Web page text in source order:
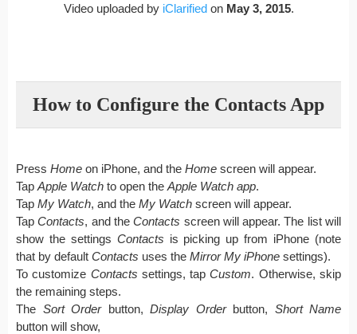
Video uploaded by iClarifiedon May 3, 2015.
How to Configure the Contacts App
Press Home on iPhone, and the Home screen will appear.
Tap Apple Watch to open the Apple Watch app.
Tap My Watch, and the My Watch screen will appear.
TapContacts, and theContacts screen will appear. The list will
show the settings Contacts is picking up from iPhone (note
that by default Contacts uses the Mirror My iPhone settings).
To customize Contacts settings, tapCustom. Otherwise, skip
the remaining steps.
The Sort Orderbutton, Display Orderbutton, Short Name
button will show,